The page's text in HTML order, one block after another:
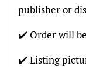
publisher or
✔️ Order will
✔️ Listing